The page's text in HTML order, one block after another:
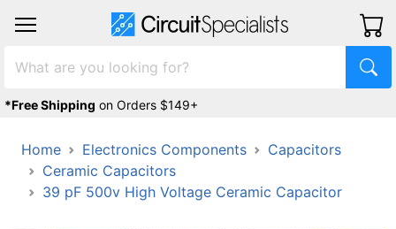
*Free Shipping on Orders $149+
Home Electronics Components
Capacitors
Ceramic Capacitors
39 pF 500v High Voltage Ceramic Capacitor